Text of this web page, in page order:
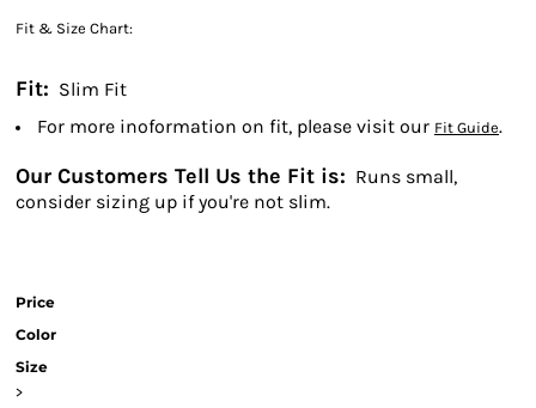
Fit & Size Chart:
Fit: Slim Fit
For more inoformation on fit, please visit our Fit Guide.
Our Customers Tell Us the Fit is: Runs small,
consider sizing up if you're not slim.
Price
Color
Size
>